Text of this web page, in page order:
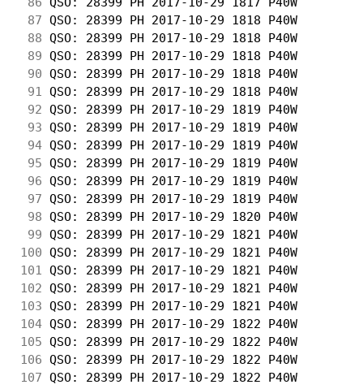
87 QSO: 28399 PH 2017-10-29 1818 P40W
88 QSO: 28399 PH 2017-10-29 1818 P40W
89 QSO: 28399 PH 2017-10-29 1818 P40W
90 QSO: 28399 PH 2017-10-29 1818 P40W
91
QSO: 28399 PH 2017-10-29 1818
92 QSO: 28399 PH 2017-10-29 1819 P40W
93 QSO: 28399 PH 2017-10-29 1819 P40W
94 QSO: 28399 PH 2017-10-29 1819 P40W
95 QSO: 28399 PH 2017-10-29 1819 P40W
96 QSO: 28399 PH 2017-10-29 1819 P40W
97 QSO: 28399 PH 2017-10-29 1819 P40W
98 QSO: 28399 PH 2017-10-29 1820
99 QSO: 28399 PH 2017-10-29 1821 P40W
100 QSO: 28399 PH 2017-10-29 1821
101
QSO: 28399 PH 2017-10-29 1821 P40W
102 QSO: 28399 PH 2017-10-29 1821 P40W
103 QSO: 28399 PH 2017-10-29 1821 P40W
104 QSO: 28399 PH 2017-10-29 1822 P40W
105 QSO: 28399 PH 2017-10-29 1822 P40W
106 QSO: 28399 PH 2017-10-29 1822 P40W
107 QSO: 28399 PH 2017-10-29 1822 P40W